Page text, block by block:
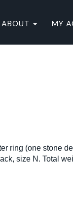
ABOUT MY
ring (one stone
size N. Total